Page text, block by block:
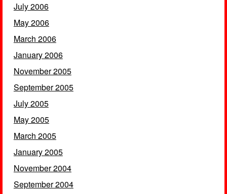
July 2006
May 2006
March 2006
January 2006
November 2005
September 2005
July 2005
May 2005
March 2005
January 2005
November 2004
September 2004